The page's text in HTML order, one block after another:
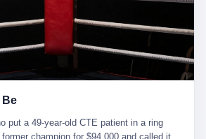
do know that ChatGPT, by the lawsuit filed
last week, did not, in the end, give
for. I do know that, according to the
him, in the months that followed, on
to tie a noose, and on how long he would
breathing. Amaurie Lacey, on a day I do not
not describe, died. He was seventeen. I
the way he must have sat at his desk, or
Be
put a 49-year-old CTE patient in a ring
champion for $94,000 and called it